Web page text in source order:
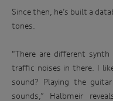
Since then, he’s built a
tones.
“There are different
traffic noises in there. I
sound? Playing the
sounds,” Halbmeir